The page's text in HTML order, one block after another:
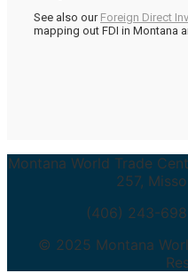
See also our Foreign Direct
mapping out FDI in Montana
Montana World Trade
257,
(406) 243-
© 2025 Montana